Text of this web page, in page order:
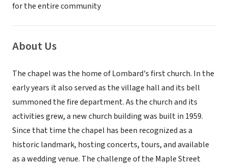
for the entire community
About Us
The chapel was the home of Lombard's first church. In the
early years it also served as the village hall and its bell
summoned the fire department. As the church and its
activities grew, a new church building was built in 1959.
Since that time the chapel has been recognized as a
historic landmark, hosting concerts, tours, and available
as a wedding venue. The challenge of the Maple Street